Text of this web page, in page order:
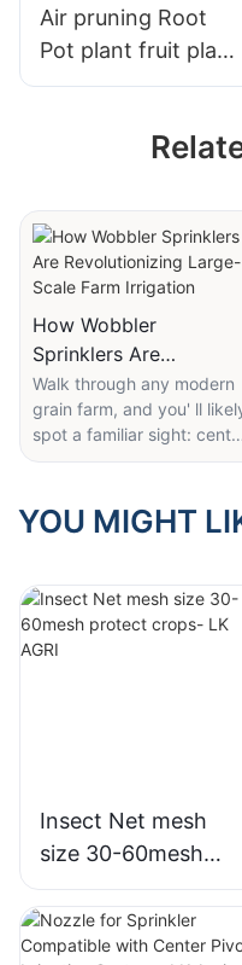
Air pruning Root
Pot plant fruit plant
tree-LK Agri
How Wobbler
Sprinklers Are
Revolutionizing Large-
Scale Farm Irrigation
Walk through any modern
grain farm, and you' ll
spot a familiar sight: center
pivot irrigation arms
wobbler sprinklers (like
ones in this cover image).
nozzles are quietly
transforming how large
fields get watered—and
for good reason.
sprinklers here deliver
thick, uniform droplets that
sink deep into soil, even in
breezy conditions. Their
threaded, heavy-duty
plastic design locks
YOU MIGHT
Insect Net mesh
size 30-60mesh
protect crops- LK
AGRI